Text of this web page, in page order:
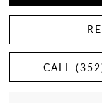
CALL